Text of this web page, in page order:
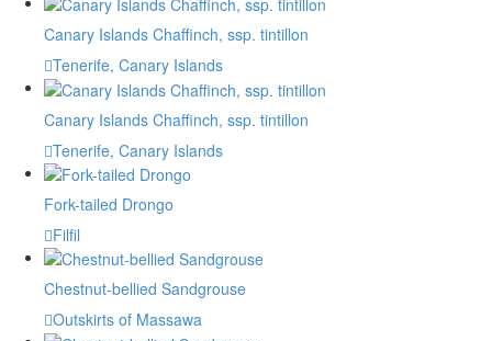
Canary Islands Chaffinch, ssp. tintillon
Tenerife, Canary Islands
Canary Islands Chaffinch, ssp. tintillon
Tenerife, Canary Islands
Fork-tailed Drongo
Filfil
Chestnut-bellied Sandgrouse
Outskirts of Massawa